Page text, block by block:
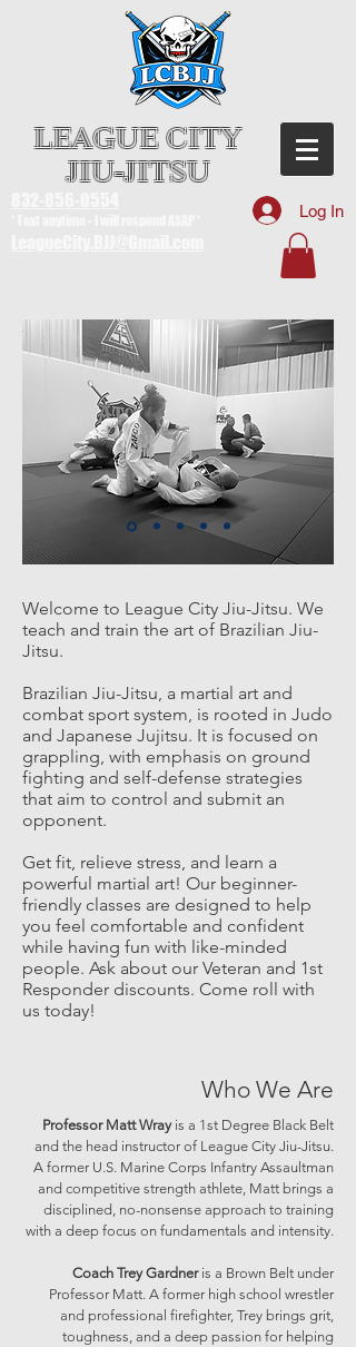
LEAGUE CITY
JIU-JITSU
Log In
Welcome to League City Jiu-Jitsu. We
teach and train the art of Brazilian Jiu-
Jitsu.
Brazilian Jiu-Jitsu, a martial art and
combat sport system, is rooted in Judo
and Japanese Jujitsu. It is focused on
grappling, with emphasis on ground
fighting and self-defense strategies
that aim to control and submit an
opponent.
Get fit, relieve stress, and learn a
powerful martial art! Our beginner-
friendly classes are designed to help
you feel comfortable and confident
while having fun with like-minded
people. Ask about our Veteran and 1st
Responder discounts. Come roll with
us today!
Who We Are
Professor Matt Wrayis a 1st Degree Black Belt
and the head instructor of League City Jiu-Jitsu.
A former U.S. Marine Corps Infantry Assaultman
and competitive strength athlete, Matt brings a
disciplined, no-nonsense approach to training
with a deep focus on fundamentals and intensity.
Coach Trey Gardneris a Brown Belt under
Professor Matt. A former high school wrestler
and professional firefighter, Trey brings grit,
toughness, and a deep passion for helping